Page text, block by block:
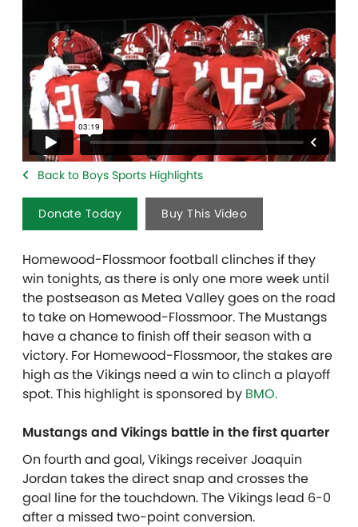
Back to Boys Sports Highlights
Donate Today Buy This Video
Homewood-Flossmoor football clinches if they
win tonights, as there is only one more week until
the postseason as Metea Valley goes on the road
to take on Homewood-Flossmoor.The Mustangs
have a chance to finish off their season with a
victory. For Homewood-Flossmoor, the stakes are
high as the Vikings need a win to clinch a playoff
spot. This highlight is sponsored by BMO.
Mustangs and Vikings battle in the first quarter
On fourth and goal, Vikings receiver Joaquin
Jordan takes the direct snap and crosses the
goal line for the touchdown. The Vikings lead 6-0
after a missed two-point conversion.